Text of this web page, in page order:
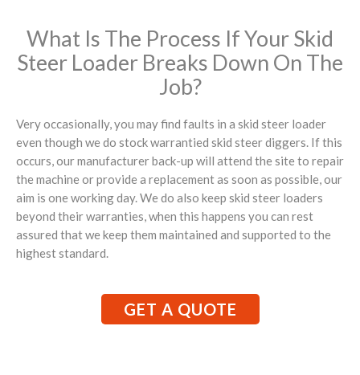
What Is The Process If Your Skid
Steer Loader Breaks Down On The
Job?
Very occasionally, you may find faults in a skid steer loader
even though we do stock warrantied skid steer diggers. If this
occurs, our manufacturer back-up will attend the site to repair
the machine or provide a replacement as soon as possible, our
aim is one working day. We do also keep skid steer loaders
beyond their warranties, when this happens you can rest
assured that we keep them maintained and supported to the
highest standard.
GET A QUOTE